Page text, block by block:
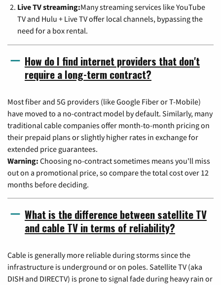
Live TV streaming:Many streaming services like YouTube
TV and Hulu + Live TV offer local channels, bypassing the
need for a box rental.
How do I find internet providers that don't
require a long-term contract?
Most fiber and 5G providers (like Google Fiber or T-Mobile)
have moved to a no-contract model by default. Similarly, many
traditional cable companies offer month-to-month pricing on
their prepaid plans or slightly higher rates in exchange for
extended price guarantees.
Warning: Choosing no-contract sometimes means you'll miss
out on a promotional price, so compare the total cost over 12
months before deciding.
What is the difference between satellite TV
and cable TV in terms of reliability?
Cable is generally more reliable during storms since the
infrastructure is underground or on poles. Satellite TV (aka
DISH and DIRECTV) is prone to signal fade during heavy rain or